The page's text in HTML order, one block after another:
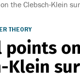
the Clebsch-Klein
THEORY
points
Klein